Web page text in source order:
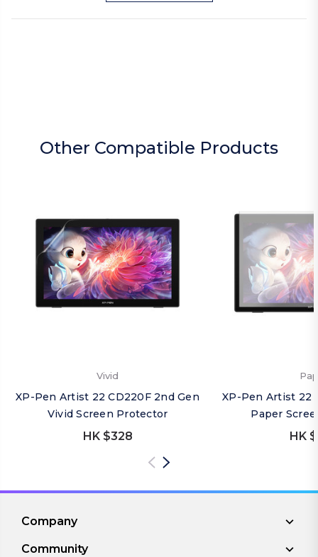
Other Compatible Products
Vivid
XP-Pen Artist 22 CD220F 2nd Gen
Vivid Screen Protector
HK $328
XP-Pen Artist 22
Paper
HK
Company
Community